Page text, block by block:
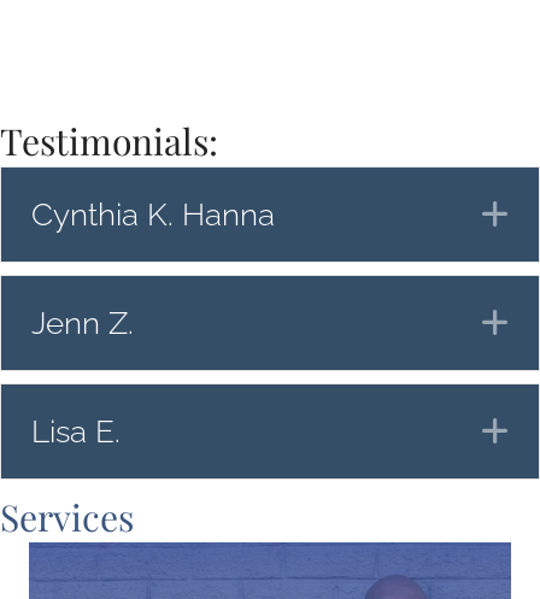
Testimonials:
Cynthia K. Hanna
Jenn Z.
Lisa E.
Services